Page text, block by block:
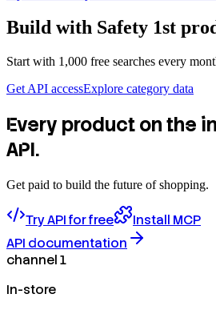
Build with Safety 1st
Start with 1,000 free searches every
Get API accessExplore category data
Every product on the
API.
Get paid to build the future of shopping.
Try API for free
Install MCP
API documentation
channel 1
In-store